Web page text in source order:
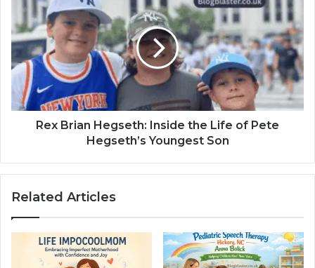
Rex Brian Hegseth: Inside the Life of Pete
Hegseth’s Youngest Son
Related Articles